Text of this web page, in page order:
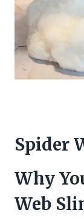
Spider
Why
Web